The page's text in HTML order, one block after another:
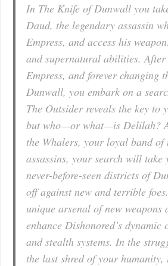
In The Knife of Dunwall you
Daud, the legendary assassin
Empress, and access his
and supernatural abilities. After
Empress, and forever changing
Dunwall, you embark on a
The Outsider reveals the key to
but who—or what—is Delilah?
the Whalers, your loyal band of
assassins, your search will take
never-before-seen districts of
off against new and terrible
unique arsenal of new weapons
enhance Dishonored’s
and stealth systems. In the
the last shred of your humanity,